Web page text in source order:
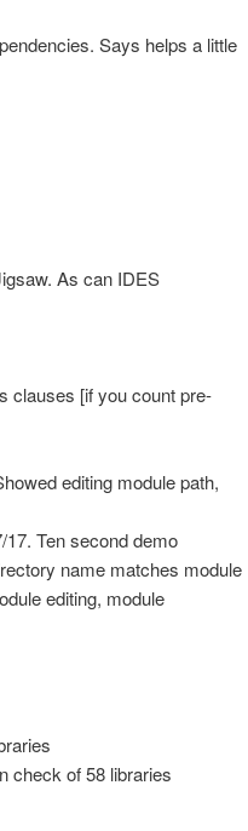
Says helps a little
As can IDES
clauses [if you count pre-
editing module path,
Ten second demo
name matches module
editing, module
check of 58 libraries